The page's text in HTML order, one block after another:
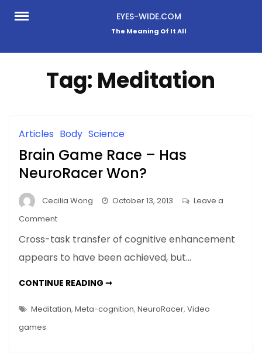
Skip
EYES-WIDE.COM
The Meaning Of It All
Tag: Meditation
Articles Body Science
Brain Game Race – Has
NeuroRacer Won?
Cecilia Wong October 13, 2013
Leave a
Commenton
Game
Race
Has
NeuroRacer
Cross-task transfer of cognitive enhancement
appears to have been achieved, but…
CONTINUE READING ➞BRAIN
–
HAS
Meditation, Meta-cognition, NeuroRacer, Video
games